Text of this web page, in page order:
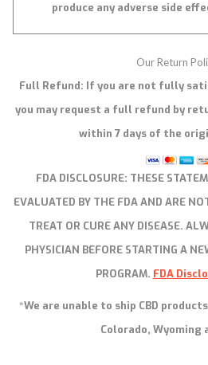
produce any adverse side
Our Return
Full Refund: If you are not fully
you may request a full refund by
within 7 days of the
FDA DISCLOSURE: THESE
EVALUATED BY THE FDA AND ARE
TREAT OR CURE ANY DISEASE.
PHYSICIAN BEFORE STARTING A
PROGRAM. FDA
*We are unable to ship CBD
Colorado, Wyoming